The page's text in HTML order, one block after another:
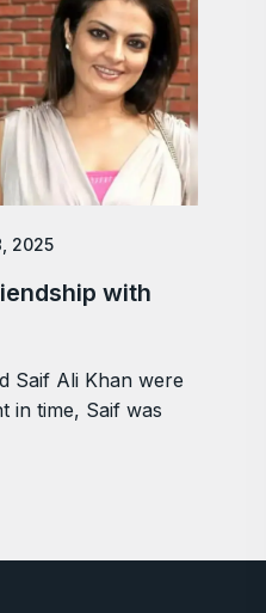
2025
with
Saif Ali Khan were
in time, Saif was